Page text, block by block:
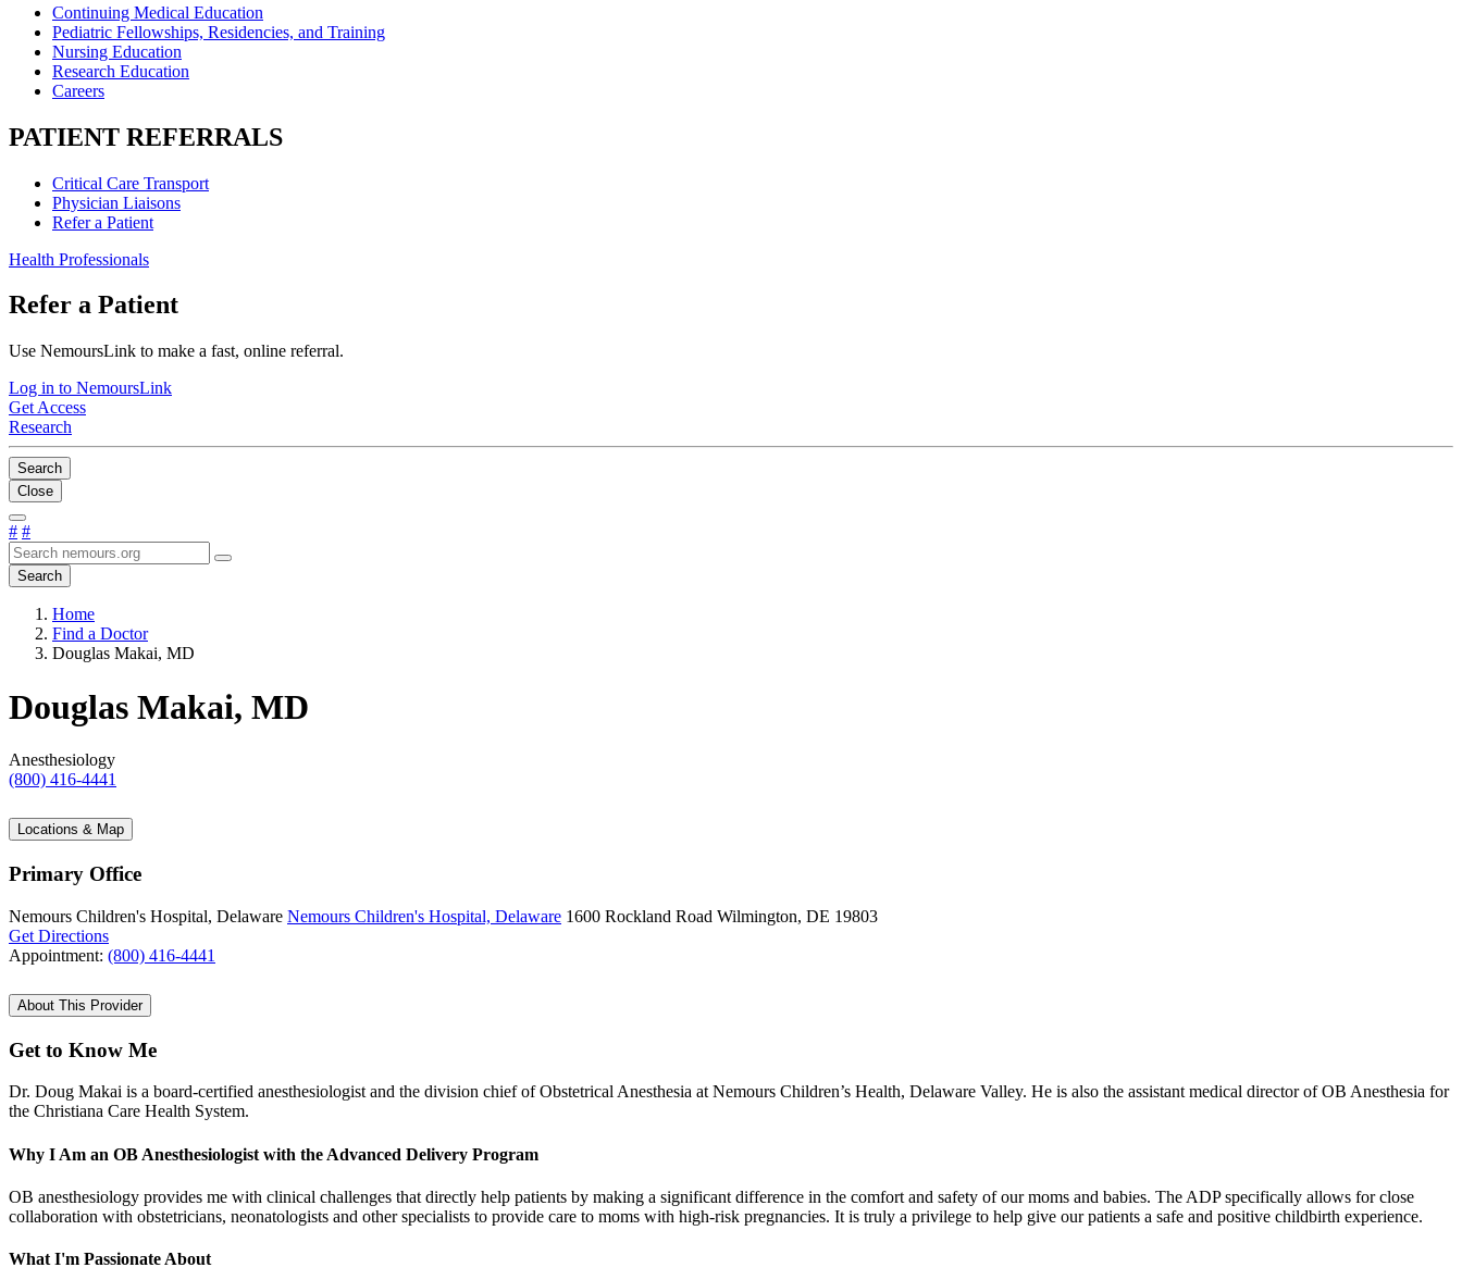
Continuing Medical Education
Pediatric Fellowships, Residencies, and Training
Nursing Education
Research Education
Careers
PATIENT REFERRALS
Critical Care Transport
Physician Liaisons
Refer a Patient
Health Professionals
Refer a Patient
Use NemoursLink to make a fast, online referral.
Log in to NemoursLink
Get Access
Research
Search
Close
# #
Search
Home
Find a Doctor
Douglas Makai, MD
Douglas Makai, MD
Anesthesiology
(800) 416-4441
Locations & Map
Primary Office
Nemours Children's Hospital, Delaware Nemours Children's Hospital, Delaware 1600 Rockland Road Wilmington, DE 19803
Get Directions
Appointment: (800) 416-4441
About This Provider
Get to Know Me
Dr. Doug Makai is a board-certified anesthesiologist and the division chief of Obstetrical Anesthesia at Nemours Children’s Health, Delaware Valley. He is also the assistant medical director of OB Anesthesia for
the Christiana Care Health System.
Why I Am an OB Anesthesiologist with the Advanced Delivery Program
OB anesthesiology provides me with clinical challenges that directly help patients by making a significant difference in the comfort and safety of our moms and babies. The ADP specifically allows for close
collaboration with obstetricians, neonatologists and other specialists to provide care to moms with high-risk pregnancies. It is truly a privilege to help give our patients a safe and positive childbirth experience.
What I'm Passionate About